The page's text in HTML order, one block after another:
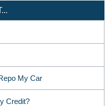
My Car
Credit?